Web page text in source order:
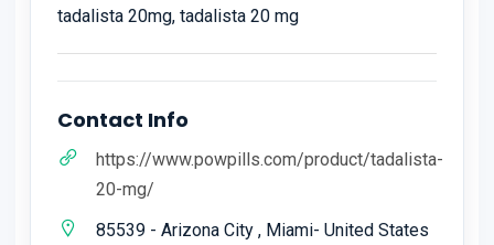
tadalista 20mg, tadalista 20 mg
Contact Info
https://www.powpills.com/product/tadalista-
20-mg/
85539 - Arizona City , Miami- United States